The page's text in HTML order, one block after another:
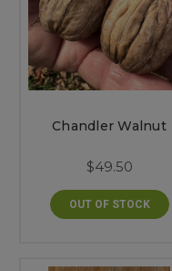
Chandler Walnut
$49.50
OUT OF STOCK